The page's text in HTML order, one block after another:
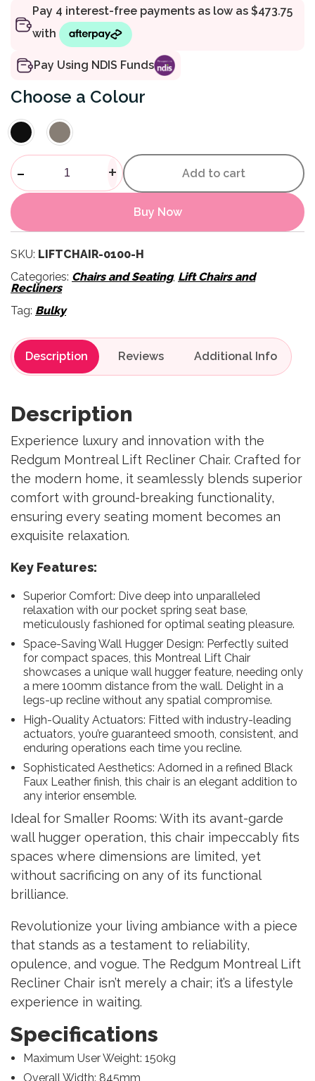
Pay Using NDIS Funds
Colour
Montreal Lift Recliner Chair
- + Add to cart
Buy Now
SKU: LIFTCHAIR-0100-H
Categories: Chairs and Seating, Lift Chairs and
Recliners
Tag: Bulky
Description Reviews
Description
Experience luxury and innovation with the
Redgum Montreal Lift Recliner Chair. Crafted for
the modern home, it seamlessly blends superior
comfort with ground-breaking functionality,
ensuring every seating moment becomes an
exquisite relaxation.
Key Features:
Superior Comfort: Dive deep into unparalleled
relaxation with our pocket spring seat base,
meticulously fashioned for optimal seating pleasure.
Space-Saving Wall Hugger Design: Perfectly suited
for compact spaces, this Montreal Lift Chair
showcases a unique wall hugger feature, needing only
a mere 100mm distance from the wall. Delight in a
legs-up recline without any spatial compromise.
High-Quality Actuators: Fitted with industry-leading
actuators, you’re guaranteed smooth, consistent, and
enduring operations each time you recline.
Sophisticated Aesthetics: Adorned in a refined Black
Faux Leather finish, this chair is an elegant addition to
any interior ensemble.
Ideal for Smaller Rooms: With its avant-garde
wall hugger operation, this chair impeccably fits
spaces where dimensions are limited, yet
without sacrificing on any of its functional
brilliance.
Revolutionize your living ambiance with a piece
that stands as a testament to reliability,
opulence, and vogue. The Redgum Montreal Lift
Recliner Chair isn’t merely a chair; it’s a lifestyle
experience in waiting.
Specifications
Maximum User Weight: 150kg
Overall Width: 845mm